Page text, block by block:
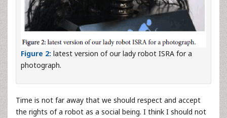
Figure 2: latest version of our lady robot ISRA for a
photograph.
Time is not far away that we should respect and accept
the rights of a robot as a social being. I think I should not